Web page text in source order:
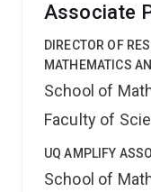
Zurich to continue
superconducting
2013 he is a
phenonomena in
superconducting
Associate
DIRECTOR OF
MATHEMATICS
School of
Faculty of
UQ AMPLIFY
School of